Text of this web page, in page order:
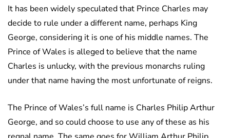
It has been widely speculated that Prince Charles may
decide to rule under a different name, perhaps King
George, considering it is one of his middle names. The
Prince of Wales is alleged to believe that the name
Charles is unlucky, with the previous monarchs ruling
under that name having the most unfortunate of reigns.
The Prince of Wales’s full name is Charles Philip Arthur
George, and so could choose to use any of these as his